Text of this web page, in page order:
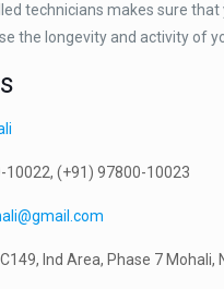
technicians makes sure
the longevity and activity of
10022, (+91) 97800-10023
Ind Area, Phase 7 Mohali,